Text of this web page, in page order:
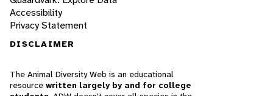
Accessibility
Privacy Statement
DISCLAIMER
The Animal Diversity Web is an educational
resource written largely by and for college